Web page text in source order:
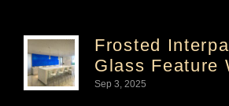
Frosted
Glass Feature
Sep 3, 2025